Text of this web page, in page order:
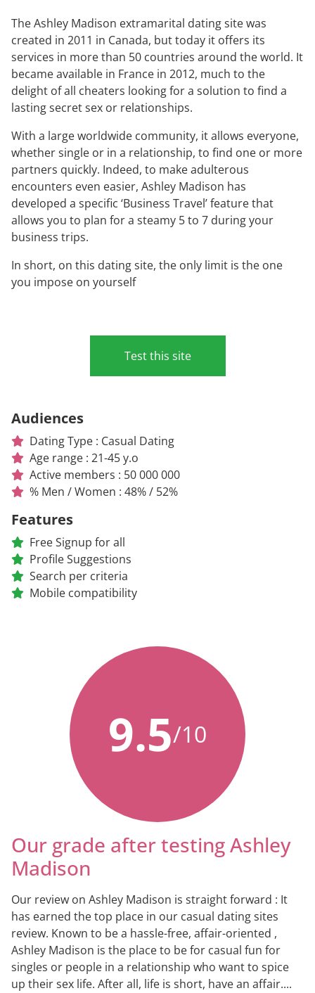
The Ashley Madison extramarital dating site was
created in 2011 in Canada, but today it offers its
services in more than 50 countries around the world. It
became available in France in 2012, much to the
delight of all cheaters looking for a solution to find a
lasting secret sex or relationships.
With a large worldwide community, it allows everyone,
whether single or in a relationship, to find one or more
partners quickly. Indeed, to make adulterous
encounters even easier, Ashley Madison has
developed a specific ‘Business Travel’ feature that
allows you to plan for a steamy 5 to 7 during your
business trips.
In short, on this dating site, the only limit is the one
you impose on yourself
Audiences
Dating Type : Casual Dating
Age range : 21-45 y.o
Active members : 50 000 000
% Men / Women : 48% / 52%
Features
Free Signup for all
Profile Suggestions
Search per criteria
Mobile compatibility
Test this site
9.5/10
Our grade after testing Ashley
Madison
Our review on Ashley Madison is straight forward : It
has earned the top place in our casual dating sites
review. Known to be a hassle-free, affair-oriented ,
Ashley Madison is the place to be for casual fun for
singles or people in a relationship who want to spice
up their sex life. After all, life is short, have an affair....